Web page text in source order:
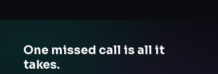
One missed call is all it
takes.